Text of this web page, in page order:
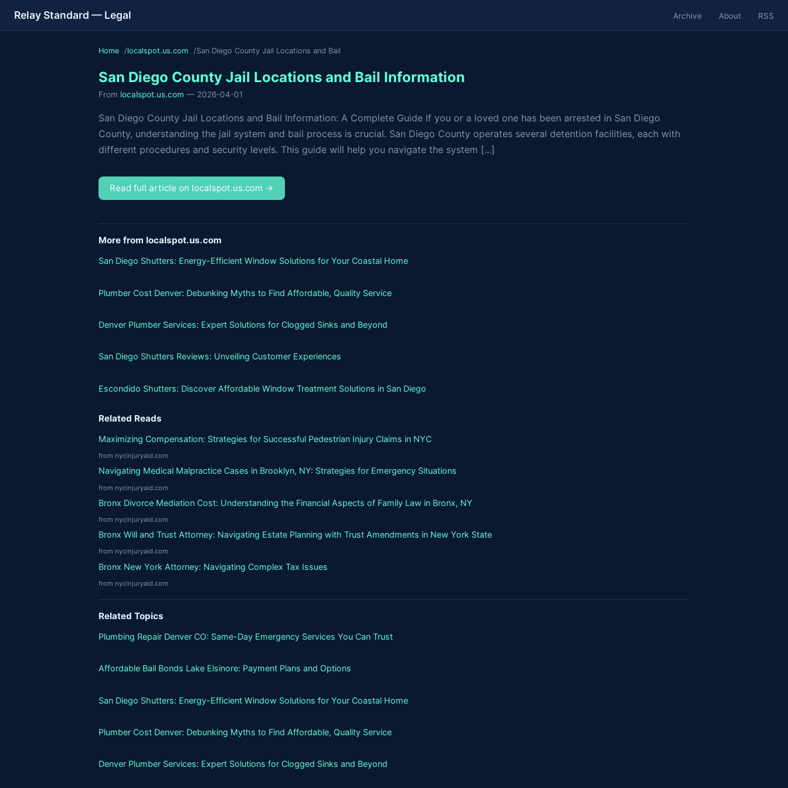
Relay Standard — Legal Archive About RSS
Home localspot.us.com San Diego County Jail Locations and Bail
San Diego County Jail Locations and Bail Information
From localspot.us.com — 2026-04-01
San Diego County Jail Locations and Bail Information: A Complete Guide If you or a loved one has been arrested in San Diego
County, understanding the jail system and bail process is crucial. San Diego County operates several detention facilities, each with
different procedures and security levels. This guide will help you navigate the system [...]
Read full article on localspot.us.com →
More from localspot.us.com
San Diego Shutters: Energy-Efficient Window Solutions for Your Coastal Home
Plumber Cost Denver: Debunking Myths to Find Affordable, Quality Service
Denver Plumber Services: Expert Solutions for Clogged Sinks and Beyond
San Diego Shutters Reviews: Unveiling Customer Experiences
Escondido Shutters: Discover Affordable Window Treatment Solutions in San Diego
Related Reads
Maximizing Compensation: Strategies for Successful Pedestrian Injury Claims in NYC
from nycinjuryaid.com
Navigating Medical Malpractice Cases in Brooklyn, NY: Strategies for Emergency Situations
from nycinjuryaid.com
Bronx Divorce Mediation Cost: Understanding the Financial Aspects of Family Law in Bronx, NY
from nycinjuryaid.com
Bronx Will and Trust Attorney: Navigating Estate Planning with Trust Amendments in New York State
from nycinjuryaid.com
Bronx New York Attorney: Navigating Complex Tax Issues
from nycinjuryaid.com
Related Topics
Plumbing Repair Denver CO: Same-Day Emergency Services You Can Trust
Affordable Bail Bonds Lake Elsinore: Payment Plans and Options
San Diego Shutters: Energy-Efficient Window Solutions for Your Coastal Home
Plumber Cost Denver: Debunking Myths to Find Affordable, Quality Service
Denver Plumber Services: Expert Solutions for Clogged Sinks and Beyond